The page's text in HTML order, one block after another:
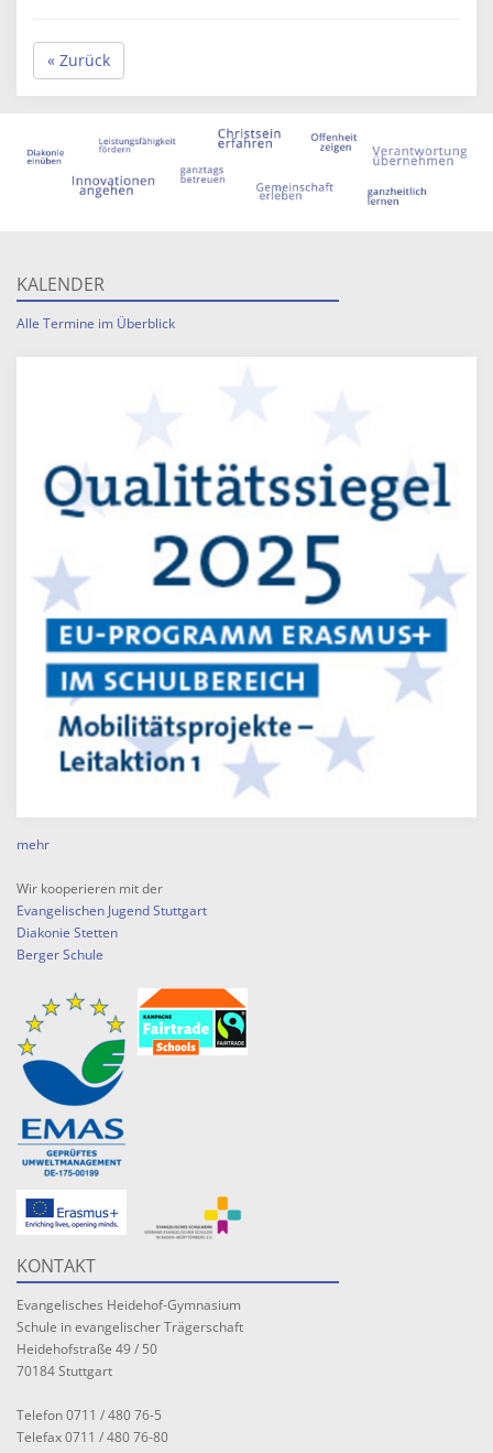
« Zurück
KALENDER
Alle Termine im Überblick
mehr
Wir kooperieren mit der
Evangelischen Jugend Stuttgart
Diakonie Stetten
Berger Schule
KONTAKT
Evangelisches Heidehof-Gymnasium
Schule in evangelischer Trägerschaft
Heidehofstraße 49 / 50
70184 Stuttgart
Telefon 0711 / 480 76-5
Telefax 0711 / 480 76-80